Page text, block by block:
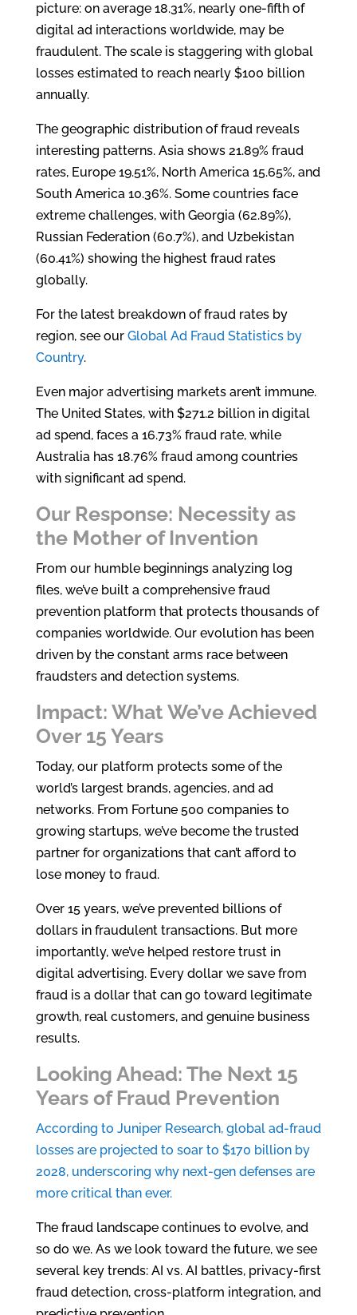
picture: on average 18.31%, nearly one-fifth of
digital ad interactions worldwide, may be
fraudulent. The scale is staggering with global
losses estimated to reach nearly $100 billion
annually.
The geographic distribution of fraud reveals
interesting patterns. Asia shows 21.89% fraud
rates, Europe 19.51%, North America 15.65%, and
South America 10.36%. Some countries face
extreme challenges, with Georgia (62.89%),
Russian Federation (60.7%), and Uzbekistan
(60.41%) showing the highest fraud rates
globally.
For the latest breakdown of fraud rates by
region, see our Global Ad Fraud Statistics by
Country.
Even major advertising markets aren’t immune.
The United States, with $271.2 billion in digital
ad spend, faces a 16.73% fraud rate, while
Australia has 18.76% fraud among countries
with significant ad spend.
Our Response: Necessity as
the Mother of Invention
From our humble beginnings analyzing log
files, we’ve built a comprehensive fraud
prevention platform that protects thousands of
companies worldwide. Our evolution has been
driven by the constant arms race between
fraudsters and detection systems.
Impact: What We’ve Achieved
Over 15 Years
Today, our platform protects some of the
world’s largest brands, agencies, and ad
networks. From Fortune 500 companies to
growing startups, we’ve become the trusted
partner for organizations that can’t afford to
lose money to fraud.
Over 15 years, we’ve prevented billions of
dollars in fraudulent transactions. But more
importantly, we’ve helped restore trust in
digital advertising. Every dollar we save from
fraud is a dollar that can go toward legitimate
growth, real customers, and genuine business
results.
Looking Ahead: The Next 15
Years of Fraud Prevention
According to Juniper Research, global ad-fraud
losses are projected to soar to $170 billion by
2028, underscoring why next-gen defenses are
more critical than ever.
The fraud landscape continues to evolve, and
so do we. As we look toward the future, we see
several key trends: AI vs. AI battles, privacy-first
fraud detection, cross-platform integration, and